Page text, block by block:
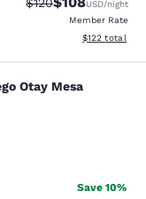
USD/night
Member Rate
View
$122 total
Otay Mesa
Otay Mesa
reviews
Save 10%